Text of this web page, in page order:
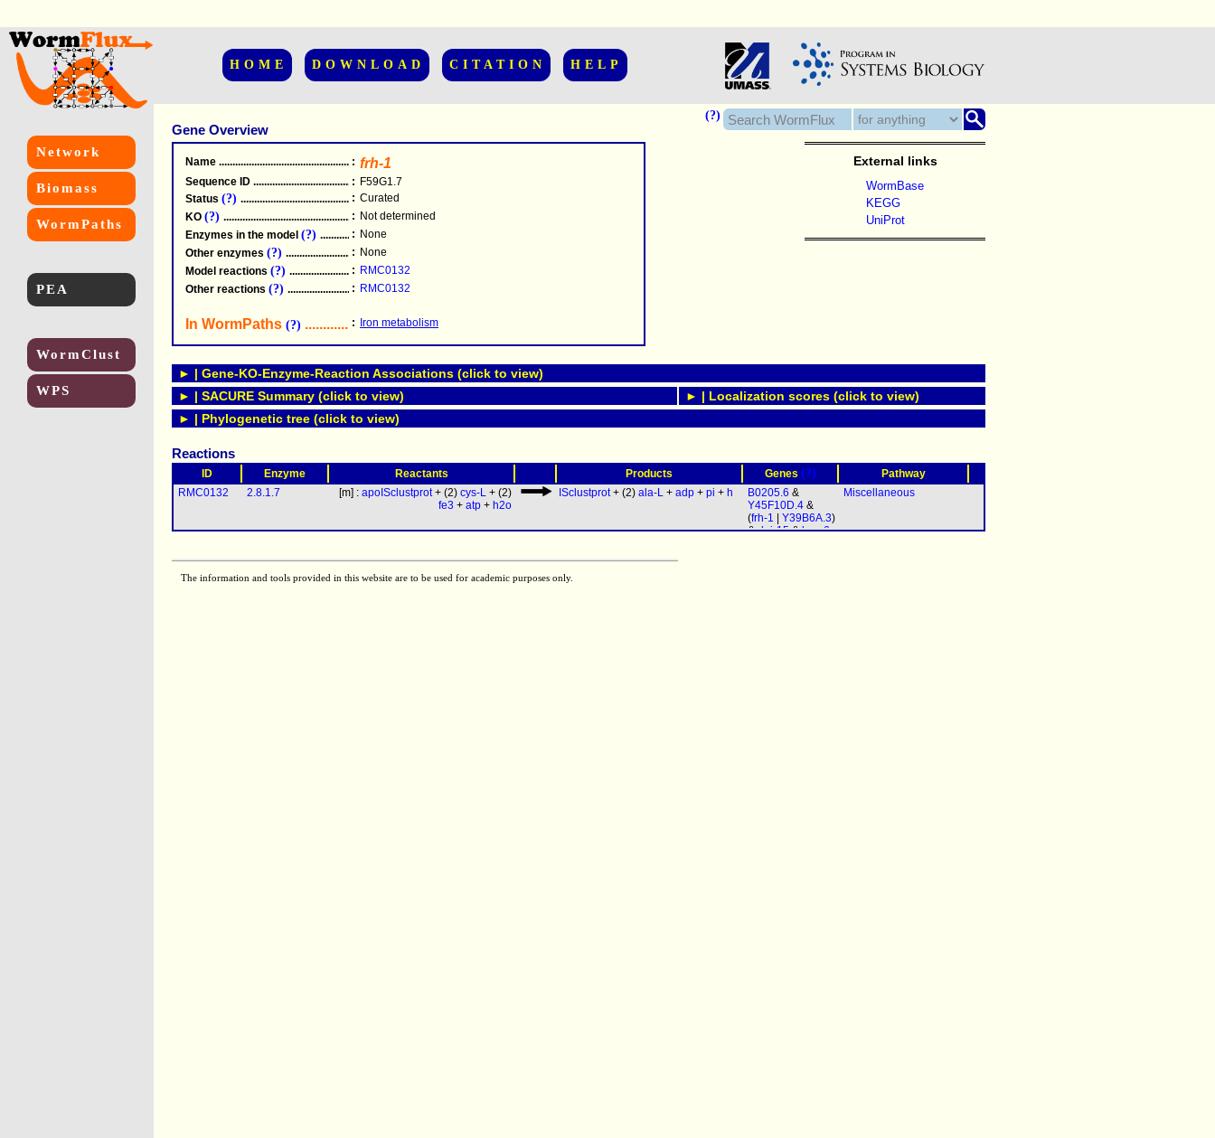
HOME DOWNLOAD CITATION HELP
(?)
Network
Biomass
WormPaths
PEA
WormClust
WPS
Gene Overview
Name .....................................................
: frh-1
Sequence ID .....................................................
: F59G1.7
Status (?) .....................................................
: Curated
KO (?) .....................................................
: Not determined
Enzymes in the model (?) .....................................................
: None
Other enzymes (?) .....................................................
: None
Model reactions (?) .....................................................
: RMC0132
Other reactions (?) .....................................................
: RMC0132
In WormPaths (?) .....................................................
: Iron metabolism
External links
WormBase
KEGG
UniProt
► | Gene-KO-Enzyme-Reaction Associations (click to view)
► | SACURE Summary (click to view)
► | Localization scores (click to view)
► | Phylogenetic tree (click to view)
Reactions
ID Enzyme Reactants Products Genes (?)
Pathway
RMC0132
2.8.1.7 [m] : apoISclustprot+ (2) cys-L + (2)
fe3 + atp + h2o
ISclustprot+ (2) ala-L + adp + pi + h B0205.6 &
Y45F10D.4 &
(frh-1 Y39B6A.3)
&dnj-15&hsp-6
Miscellaneous
The information and tools provided in this website are to be used for academic purposes only.